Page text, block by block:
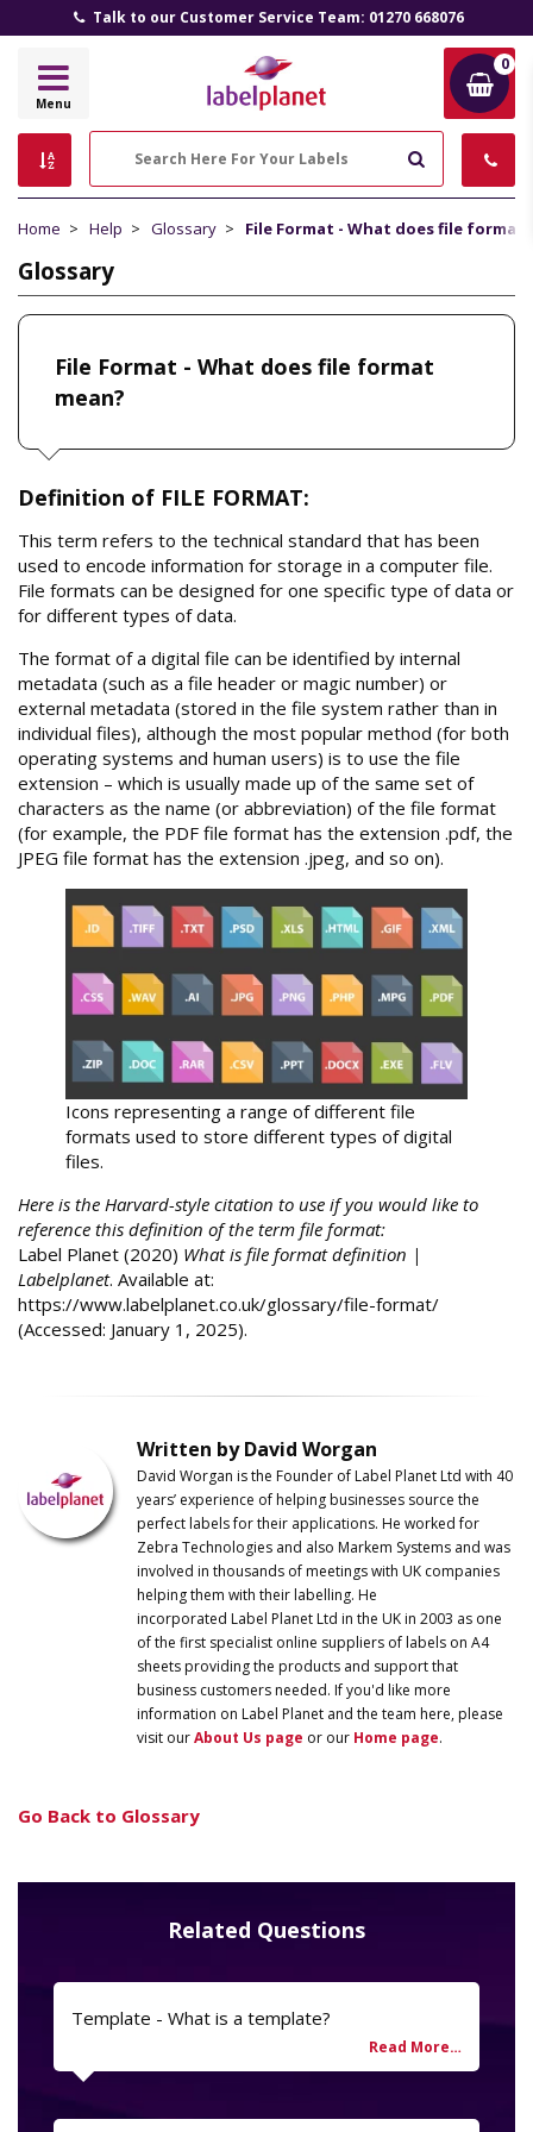
Talk to our Customer Service Team: 01270 668076
Label
Menu
0
Home Help Glossary File Format - What does file format
Glossary
File Format - What does file format
mean?
Definition of FILE FORMAT:
This term refers to the technical standard that has been
used to encode information for storage in a computer file.
File formats can be designed for one specific type of data or
for different types of data.
The format of a digital file can be identified by internal
metadata (such as a file header or magic number) or
external metadata (stored in the file system rather than in
individual files), although the most popular method (for both
operating systems and human users) is to use the file
extension – which is usually made up of the same set of
characters as the name (or abbreviation) of the file format
(for example, the PDF file format has the extension .pdf, the
JPEG file format has the extension .jpeg, and so on).
Icons representing a range of different file
formats used to store different types of digital
files.
Here is the Harvard-style citation to use if you would like to
reference this definition of the term file format:
Label Planet (2020) What is file format definition |
Labelplanet. Available at:
https://www.labelplanet.co.uk/glossary/file-format/
(Accessed: January 1, 2025).
Written by David Worgan
David Worgan is the Founder of Label Planet Ltd with 40
years’ experience of helping businesses source the
perfect labels for their applications. He worked for
Zebra Technologies and also Markem Systems and was
involved in thousands of meetings with UK companies
helping them with their labelling. He
incorporated Label Planet Ltd in the UK in 2003 as one
of the first specialist online suppliers of labels on A4
sheets providing the products and support that
business customers needed. If you'd like more
information on Label Planet and the team here, please
visit ourAbout Us page or our Home page.
Go Back to Glossary
Related Questions
Template - What is a template?